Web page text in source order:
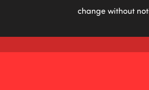
change without